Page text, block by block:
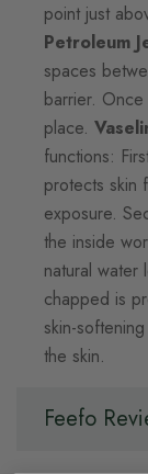
point just
Petroleum
spaces
barrier.
place.
functions:
protects skin
exposure.
the inside
natural water
chapped is
skin-
the skin.
Feefo